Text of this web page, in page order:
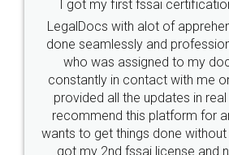
Industry Experts.
10 Lakh++ Happy
Customers.